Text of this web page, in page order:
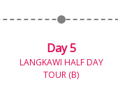
Day 5
LANGKAWI HALF DAY
TOUR (B)